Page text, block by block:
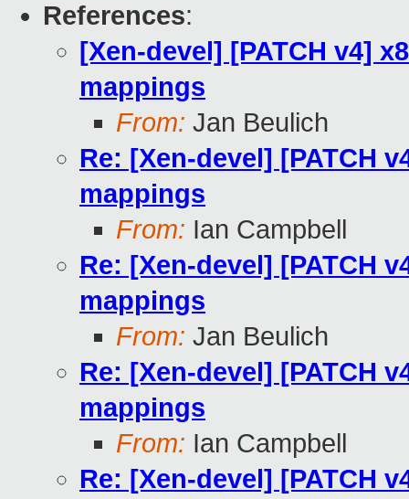
References:
[Xen-devel] [PATCH v4]
mappings
From: Jan Beulich
Re: [Xen-devel] [PATCH
mappings
From: Ian Campbell
Re: [Xen-devel] [PATCH
mappings
From: Jan Beulich
Re: [Xen-devel] [PATCH
mappings
From: Ian Campbell
Re: [Xen-devel] [PATCH